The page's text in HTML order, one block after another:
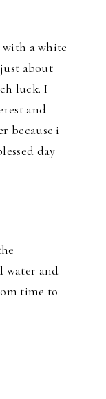
a white
about
luck. I
and
because i
day
water and
time to